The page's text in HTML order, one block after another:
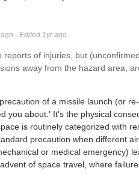
· Edited 1yr ago
reports of injuries, but
away from the hazard area,
of a missile launch (or
you about.' It's the physical
is routinely categorized with
precaution when different
or medical emergency)
of space travel, where